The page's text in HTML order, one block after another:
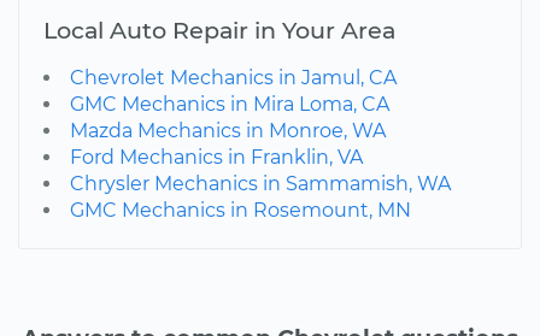
Local Auto Repair in Your Area
Chevrolet Mechanics in Jamul, CA
GMC Mechanics in Mira Loma, CA
Mazda Mechanics in Monroe, WA
Ford Mechanics in Franklin, VA
Chrysler Mechanics in Sammamish, WA
GMC Mechanics in Rosemount, MN